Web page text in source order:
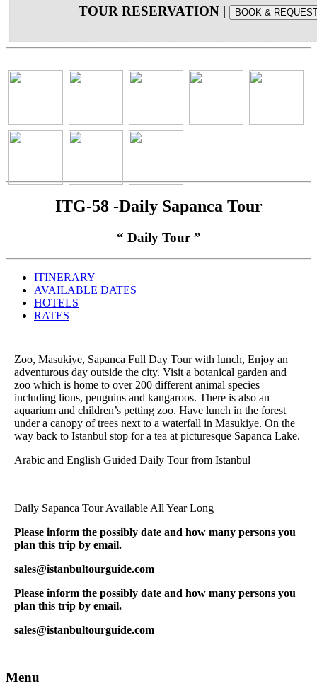
TOUR RESERVATION | BOOK &
ITG-58 -Daily Sapanca Tour
“ Daily Tour ”
ITINERARY
AVAILABLE DATES
HOTELS
RATES
Zoo, Masukiye, Sapanca Full Day Tour with lunch, Enjoy an
adventurous day outside the city. Visit a botanical garden and
zoo which is home to over 200 different animal species
including lions, penguins and kangaroos. There is also an
aquarium and children’s petting zoo. Have lunch in the forest
under a canopy of trees next to a waterfall in Masukiye. On the
way back to Istanbul stop for a tea at picturesque Sapanca Lake.
Arabic and English Guided Daily Tour from Istanbul
Daily Sapanca Tour Available All Year Long
Please inform the possibly date and how many persons you
plan this trip by email.
sales@istanbultourguide.com
Please inform the possibly date and how many persons you
plan this trip by email.
sales@istanbultourguide.com
Menu